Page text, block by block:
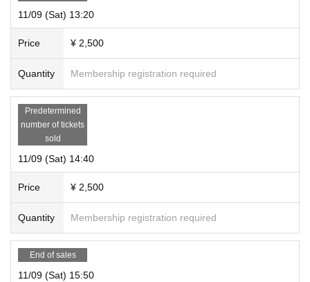
11/09 (Sat) 13:20
Price ¥ 2,500
Quantity Membership registration required
Predetermined
number of tickets
sold
11/09 (Sat) 14:40
Price ¥ 2,500
Quantity Membership registration required
End of sales
11/09 (Sat) 15:50